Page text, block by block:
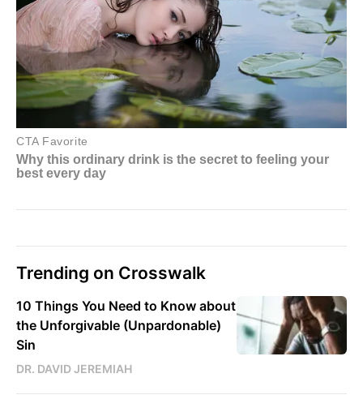
Trending on Crosswalk
10 Things You Need to Know about
the Unforgivable (Unpardonable)
Sin
DR. DAVID JEREMIAH